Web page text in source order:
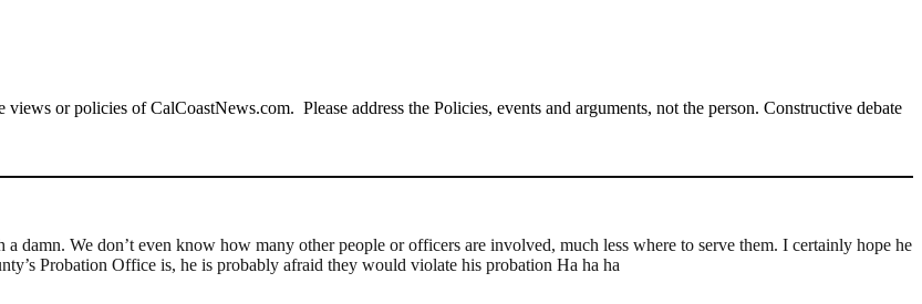
or policies of CalCoastNews.com. Please address the Policies, events and arguments, not the person. Constructive debate
damn. We don’t even know how many other people or officers are involved, much less where to serve them. I certainly hope he
Probation Office is, he is probably afraid they would violate his probation Ha ha ha